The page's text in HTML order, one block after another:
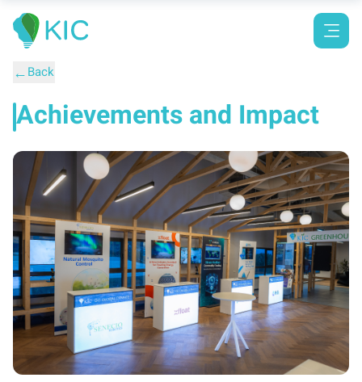
←Back
Achievements and Impact